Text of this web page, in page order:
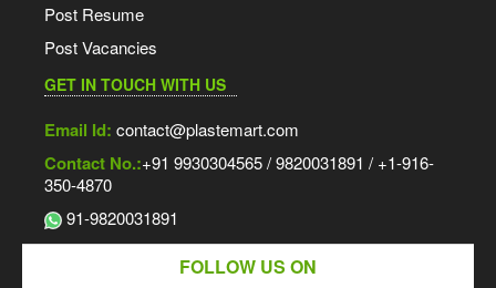
Post Resume
Post Vacancies
GET IN TOUCH WITH US
Email Id: contact@plastemart.com
Contact No.:+91 9930304565 / 9820031891 / +1-916-
350-4870
91-9820031891
FOLLOW US ON